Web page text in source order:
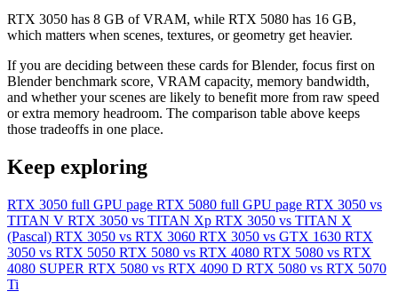
RTX 3050 has 8 GB of VRAM, while RTX 5080 has 16 GB,
which matters when scenes, textures, or geometry get heavier.
If you are deciding between these cards for Blender, focus first on
Blender benchmark score, VRAM capacity, memory bandwidth,
and whether your scenes are likely to benefit more from raw speed
or extra memory headroom. The comparison table above keeps
those tradeoffs in one place.
Keep exploring
RTX 3050 full GPU page RTX 5080 full GPU page RTX 3050 vs
TITAN V RTX 3050 vs TITAN Xp RTX 3050 vs TITAN X
(Pascal) RTX 3050 vs RTX 3060 RTX 3050 vs GTX 1630 RTX
3050 vs RTX 5050 RTX 5080 vs RTX 4080 RTX 5080 vs RTX
4080 SUPER RTX 5080 vs RTX 4090 D RTX 5080 vs RTX 5070
Ti